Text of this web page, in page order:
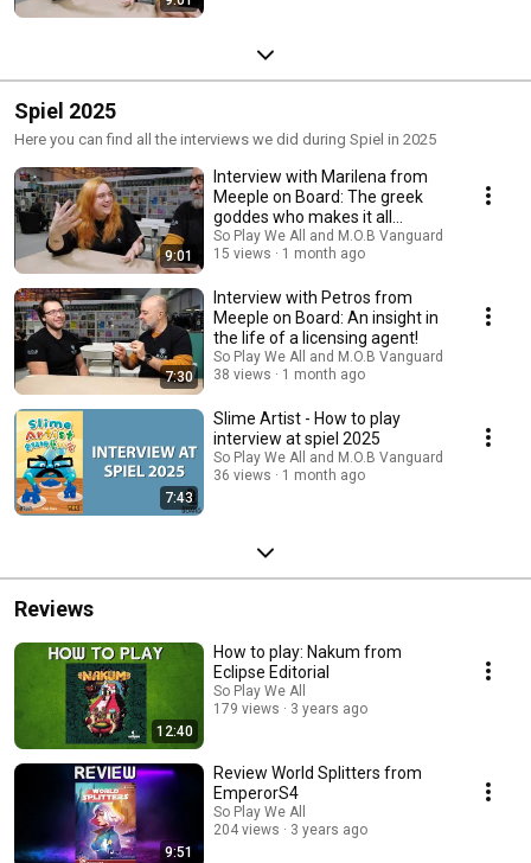
Spiel 2025
Here you can find all the interviews we did during Spiel in 2025
9:01
Interview with Marilena from
Meeple on Board: The greek
goddes who makes it all
happen!
So Play We All and M.O.B Vanguard
15 views
1 month ago
7:30
Interview with Petros from
Meeple on Board: An insight in
the life of a licensing agent!
So Play We All and M.O.B Vanguard
38 views
1 month ago
7:43
Slime Artist - How to play
interview at spiel 2025
So Play We All and M.O.B Vanguard
36 views
1 month ago
Reviews
12:40
How to play: Nakum from
Eclipse Editorial
So Play We All
179 views
3 years ago
9:51
Review World Splitters from
EmperorS4
So Play We All
204 views
3 years ago